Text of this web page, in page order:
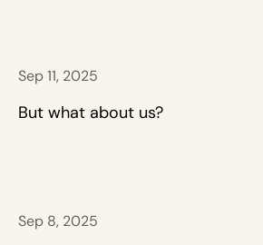
Sep 11, 2025
But what about us?
Sep 8, 2025